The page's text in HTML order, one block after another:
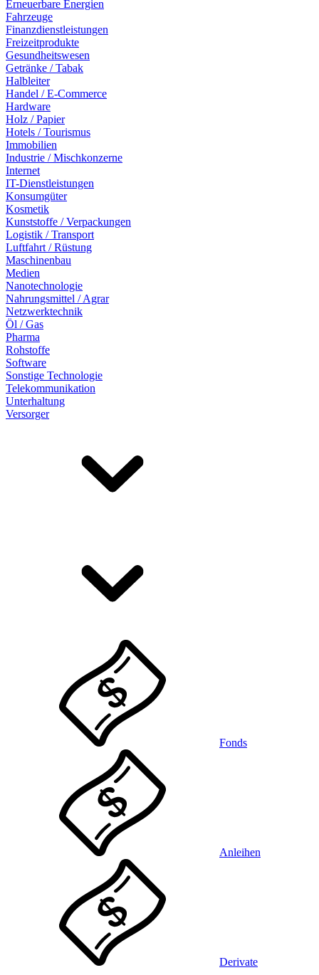
Erneuerbare Energien
Fahrzeuge
Finanzdienstleistungen
Freizeitprodukte
Gesundheitswesen
Getränke / Tabak
Halbleiter
Handel / E-Commerce
Hardware
Holz / Papier
Hotels / Tourismus
Immobilien
Industrie / Mischkonzerne
Internet
IT-Dienstleistungen
Konsumgüter
Kosmetik
Kunststoffe / Verpackungen
Logistik / Transport
Luftfahrt / Rüstung
Maschinenbau
Medien
Nanotechnologie
Nahrungsmittel / Agrar
Netzwerktechnik
Öl / Gas
Pharma
Rohstoffe
Software
Sonstige Technologie
Telekommunikation
Unterhaltung
Versorger
Fonds
Anleihen
Derivate